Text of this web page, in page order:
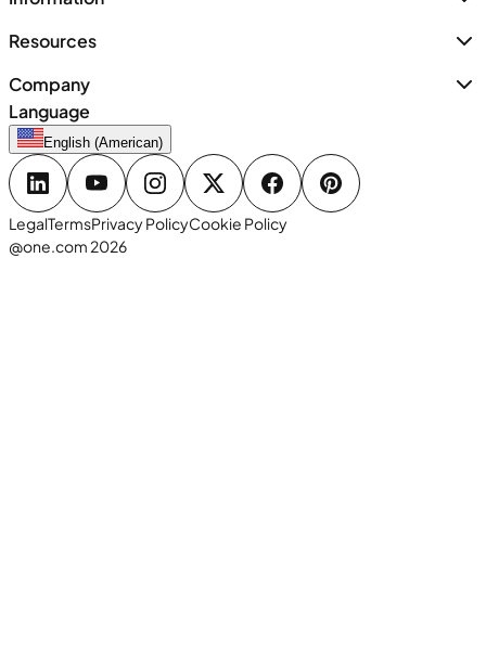
Resources
Company
Language
English (American)
LegalTermsPrivacy PolicyCookie Policy
@one.com 2026